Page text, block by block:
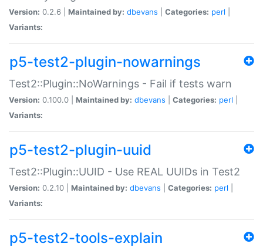
Version: 0.2.6 | Maintained by: dbevans Categories: perl
Variants:
p5-test2-plugin-nowarnings
Test2::Plugin::NoWarnings - Fail if tests warn
Version: 0.100.0 | Maintained by: dbevans Categories: perl
Variants:
p5-test2-plugin-uuid
Test2::Plugin::UUID - Use REAL UUIDs in Test2
Version: 0.2.10 | Maintained by: dbevans Categories: perl
Variants:
p5-test2-tools-explain